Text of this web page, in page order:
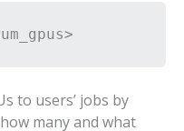
to users’ jobs by
many and what